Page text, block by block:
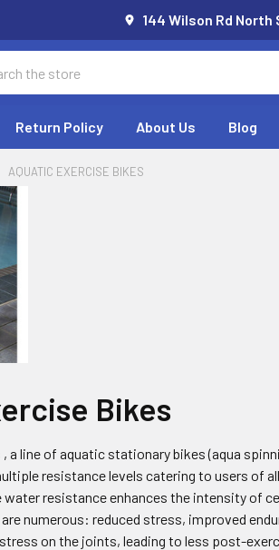
144 Wilson Rd North
Return Policy About Us Blog
AQUATIC EXERCISE BIKES
Bikes
, a line of aquatic stationary bikes (aqua
resistance levels catering to users of
resistance enhances the intensity of
numerous: reduced stress, improved
on the joints, leading to less post-